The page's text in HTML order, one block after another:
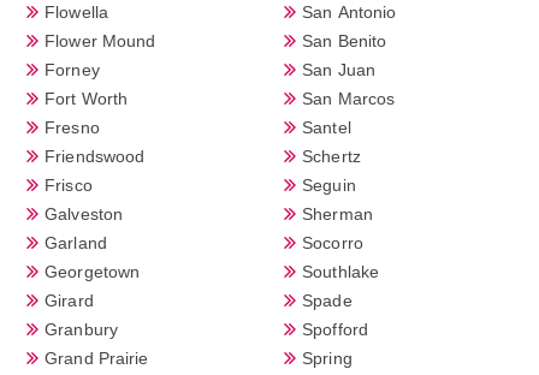
Flowella
Flower Mound
Forney
Fort Worth
Fresno
Friendswood
Frisco
Galveston
Garland
Georgetown
Girard
Granbury
Grand Prairie
San Antonio
San Benito
San Juan
San Marcos
Santel
Schertz
Seguin
Sherman
Socorro
Southlake
Spade
Spofford
Spring